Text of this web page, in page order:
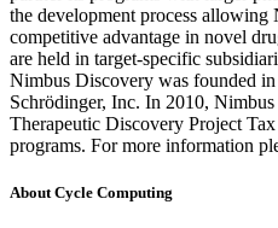
the development process allowing
competitive advantage in novel
are held in target-specific
Nimbus Discovery was founded
Schrödinger, Inc. In 2010,
Therapeutic Discovery Project
programs. For more information
About Cycle Computing